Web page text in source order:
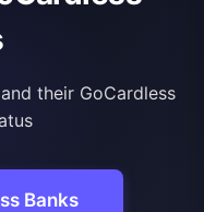
their GoCardless
Banks